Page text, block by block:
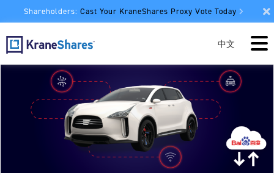
Shareholders: Cast Your KraneShares Proxy Vote Today
中文